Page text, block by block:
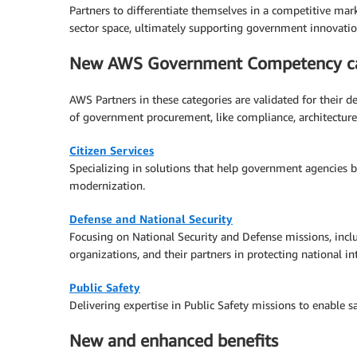
Partners to differentiate themselves in a competitive
sector space, ultimately supporting government
New AWS Government Competency
AWS Partners in these categories are validated for their
of government procurement, like compliance,
Citizen Services
Specializing in solutions that help government
modernization.
Defense and National Security
Focusing on National Security and Defense missions,
organizations, and their partners in protecting national
Public Safety
Delivering expertise in Public Safety missions to enable
New and enhanced benefits